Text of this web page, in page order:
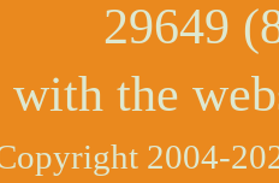
29649
with the
2004-